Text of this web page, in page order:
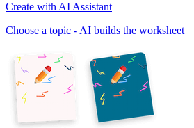
Create with AI Assistant
Choose a topic - AI builds the worksheet